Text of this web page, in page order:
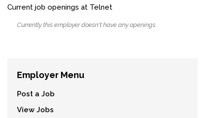
Current job openings at Telnet
Currently this employer doesn't have any openings.
Employer Menu
Post a Job
View Jobs